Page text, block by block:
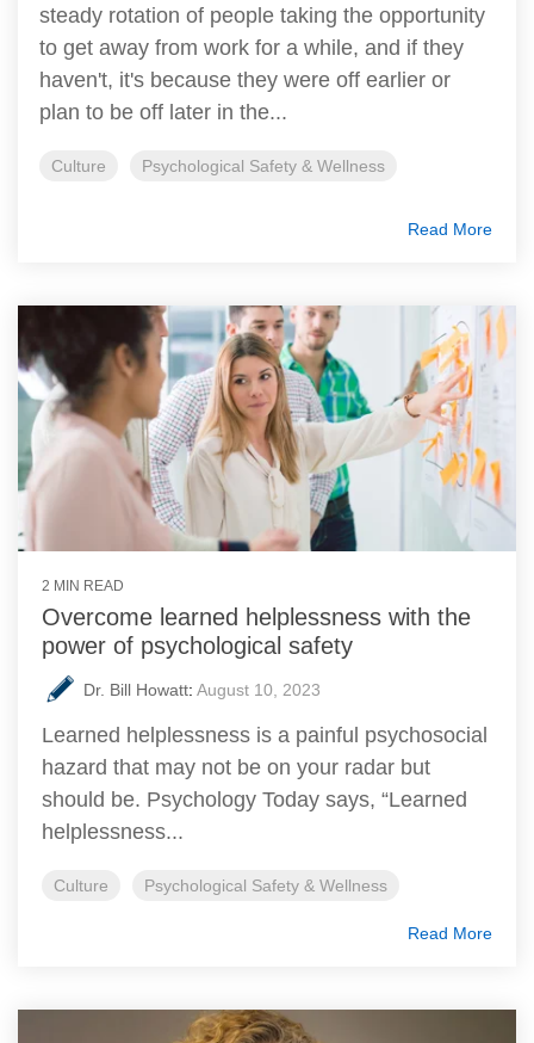
steady rotation of people taking the opportunity
to get away from work for a while, and if they
haven't, it's because they were off earlier or
plan to be off later in the...
Culture Psychological Safety & Wellness
Read More
2 MIN READ
Overcome learned helplessness with the
power of psychological safety
Dr. Bill Howatt: August 10, 2023
Learned helplessness is a painful psychosocial
hazard that may not be on your radar but
should be. Psychology Today says, “Learned
helplessness...
Culture Psychological Safety & Wellness
Read More